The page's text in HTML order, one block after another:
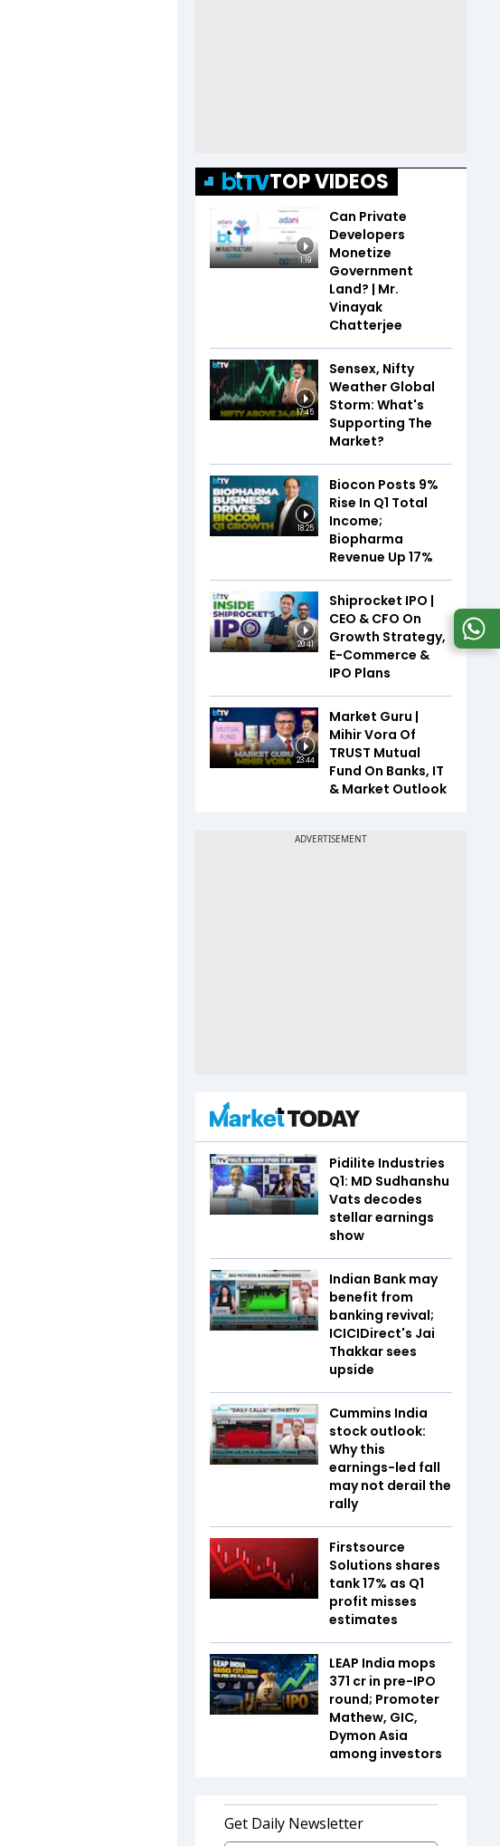
TOP VIDEOS
1:19
Can Private
Developers
Monetize
Government
Land? | Mr.
Vinayak
Chatterjee
17:45
Sensex, Nifty
Weather Global
Storm: What's
Supporting The
Market?
18:25
Biocon Posts 9%
Rise In Q1 Total
Income;
Biopharma
Revenue Up 17%
20:41
Shiprocket IPO |
CEO & CFO On
Growth Strategy,
E-Commerce &
IPO Plans
23:44
Market Guru |
Mihir Vora Of
TRUST Mutual
Fund On Banks, IT
& Market Outlook
Pidilite Industries
Q1: MD Sudhanshu
Vats decodes
stellar earnings
show
Indian Bank may
benefit from
banking revival;
ICICIDirect's Jai
Thakkar sees
upside
Cummins India
stock outlook:
Why this
earnings-led fall
may not derail the
rally
Firstsource
Solutions shares
tank 17% as Q1
profit misses
estimates
LEAP India mops
₹371 cr in pre-IPO
round; Promoter
Mathew, GIC,
Dymon Asia
among investors